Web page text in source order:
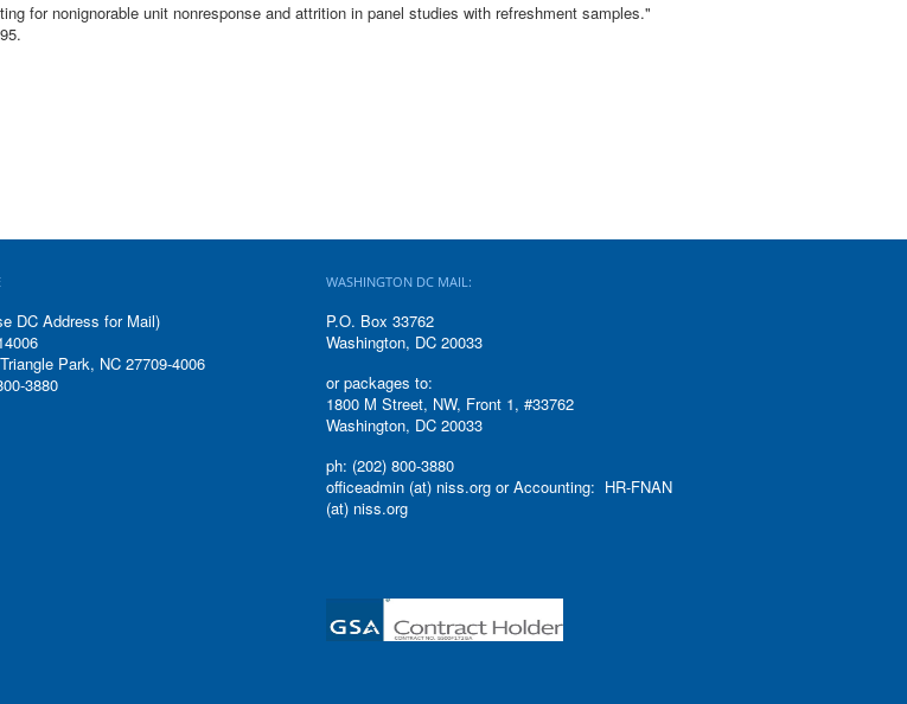
for nonignorable unit nonresponse and attrition in panel studies with refreshment samples."
DC Address for Mail)
Park, NC 27709-4006
3880
WASHINGTON DC MAIL:
P.O. Box 33762
Washington, DC 20033
or packages to:
1800 M Street, NW, Front 1, #33762
Washington, DC 20033
ph: (202) 800-3880
officeadmin (at) niss.org or Accounting: HR-FNAN
(at) niss.org